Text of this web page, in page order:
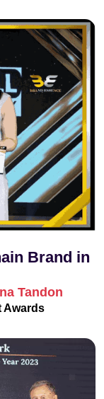
Brand in
Tandon
Awards